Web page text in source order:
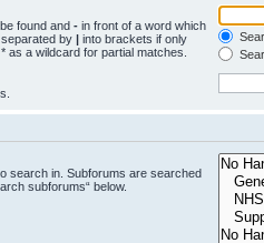
found and - in front of a word which
by | into brackets if only
as a wildcard for partial matches.
search in. Subforums are searched
subforums“ below.